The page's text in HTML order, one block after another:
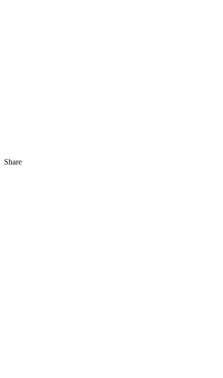
Share